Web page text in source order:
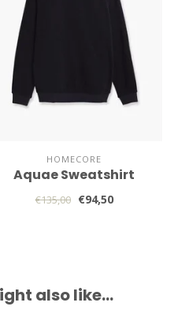
HOMECORE
Aquae Sweatshirt
€135,00 €94,50
also like…